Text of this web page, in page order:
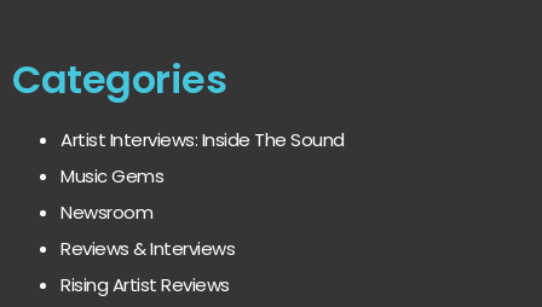
Categories
Artist Interviews: Inside The Sound
Music Gems
Newsroom
Reviews & Interviews
Rising Artist Reviews